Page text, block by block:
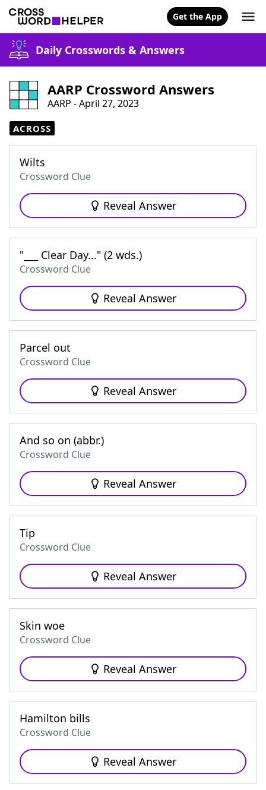
Get the App
Daily Crosswords & Answers
AARP Crossword Answers
AARP - April 27, 2023
ACROSS
Wilts
Crossword Clue
Reveal Answer
"___ Clear Day..." (2 wds.)
Crossword Clue
Reveal Answer
Parcel out
Crossword Clue
Reveal Answer
And so on (abbr.)
Crossword Clue
Reveal Answer
Tip
Crossword Clue
Reveal Answer
Skin woe
Crossword Clue
Reveal Answer
Hamilton bills
Crossword Clue
Reveal Answer